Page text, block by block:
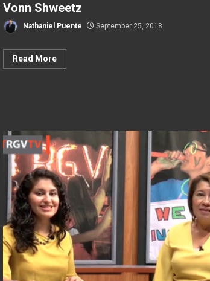
Vonn Shweetz
Nathaniel Puente September 25, 2018
Read More